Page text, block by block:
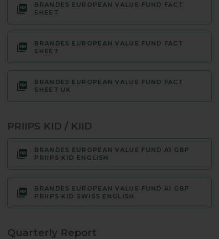
BRANDES EUROPEAN VALUE FUND FACT
SHEET
BRANDES EUROPEAN VALUE FUND FACT
SHEET
BRANDES EUROPEAN VALUE FUND FACT
SHEET UK
PRIIPS KID / KIID
BRANDES EUROPEAN VALUE FUND A1 GBP
PRIIPS KID ENGLISH
BRANDES EUROPEAN VALUE FUND A1 GBP
PRIIPS KID SWISS ENGLISH
Quarterly Report